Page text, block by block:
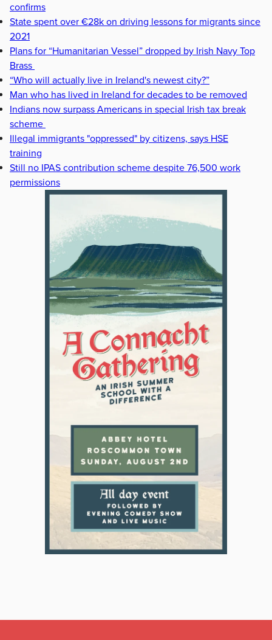
confirms
State spent over €28k on driving lessons for migrants since
2021
Plans for “Humanitarian Vessel” dropped by Irish Navy Top
Brass
“Who will actually live in Ireland's newest city?”
Man who has lived in Ireland for decades to be removed
Indians now surpass Americans in special Irish tax break
scheme
Illegal immigrants "oppressed" by citizens, says HSE
training
Still no IPAS contribution scheme despite 76,500 work
permissions